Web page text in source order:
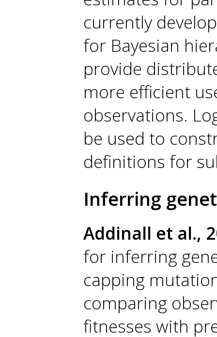
currently
for Bayesian
provide
more efficient
observations.
be used to
definitions for
Inferring
Addinall et al.,
for inferring
capping
comparing
fitnesses with